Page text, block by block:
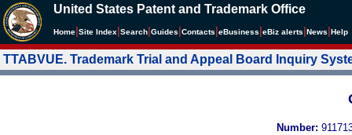
United States Patent and Trademark Office
Home Site Index Search Guides Contacts eBusiness eBiz alerts News Help
TTABVUE. Trademark Trial and Appeal Board Inquiry
Number: